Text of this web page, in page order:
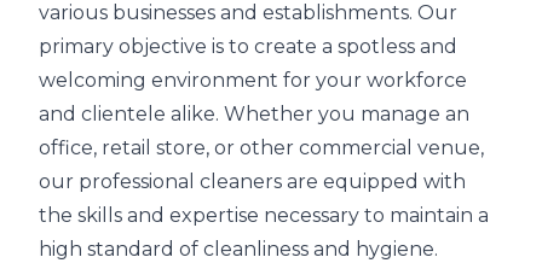
various businesses and establishments. Our
primary objective is to create a spotless and
welcoming environment for your workforce
and clientele alike. Whether you manage an
office, retail store, or other commercial venue,
our professional cleaners are equipped with
the skills and expertise necessary to maintain a
high standard of cleanliness and hygiene.